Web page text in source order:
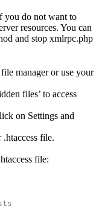
you do not want to
resources. You can
and stop xmlrpc.php
manager or use your
files’ to access
on Settings and
file.
file: